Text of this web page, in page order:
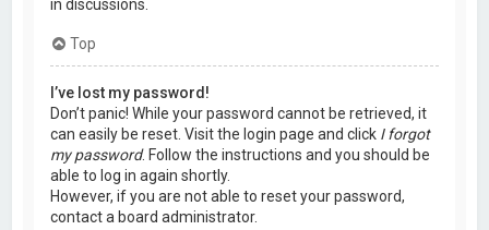
in discussions.
Top
I’ve lost my password!
Don’t panic! While your password cannot be retrieved, it
can easily be reset. Visit the login page and click I forgot
my password. Follow the instructions and you should be
able to log in again shortly.
However, if you are not able to reset your password,
contact a board administrator.